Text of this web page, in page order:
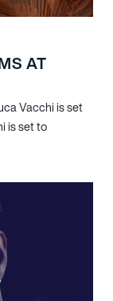
AT
Vacchi is set
is set to